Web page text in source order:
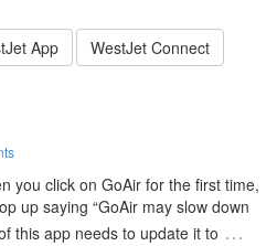
App WestJet Connect
you click on GoAir for the first time,
up saying “GoAir may slow down
this app needs to update it to …